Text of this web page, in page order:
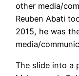
other media/
Reuben Abati
2015, he was
media/
The slide into a